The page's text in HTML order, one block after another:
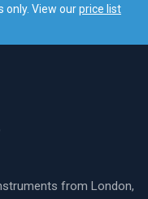
only. View ourprice list
from London,